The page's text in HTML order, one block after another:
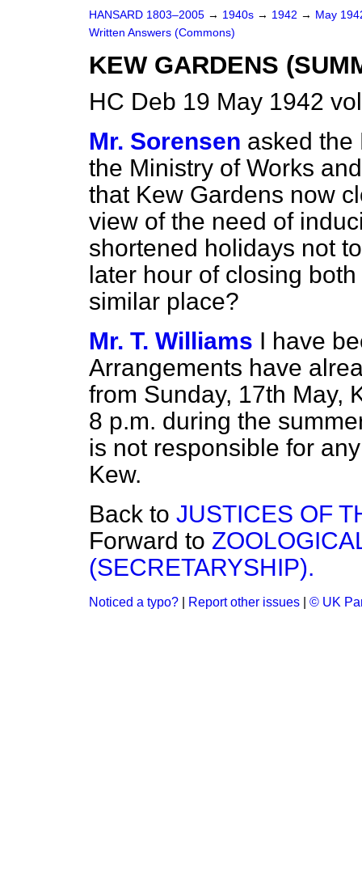
HANSARD 1803–2005 → 1940s → 1942 → May
Written Answers (Commons)
KEW GARDENS
HC Deb 19 May 1942
Mr. Sorensen asked the
the Ministry of Works
that Kew Gardens now
view of the need of
shortened holidays not
later hour of closing
similar place?
Mr. T. Williams I have
Arrangements have
from Sunday, 17th May,
8 p.m. during the
is not responsible for
Kew.
Back to JUSTICES OF
Forward to
(SECRETARYSHIP).
Noticed a typo? Report other issues © UK